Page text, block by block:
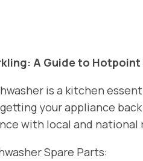
A Guide to
is a kitchen
your appliance
with local and
Spare Parts: